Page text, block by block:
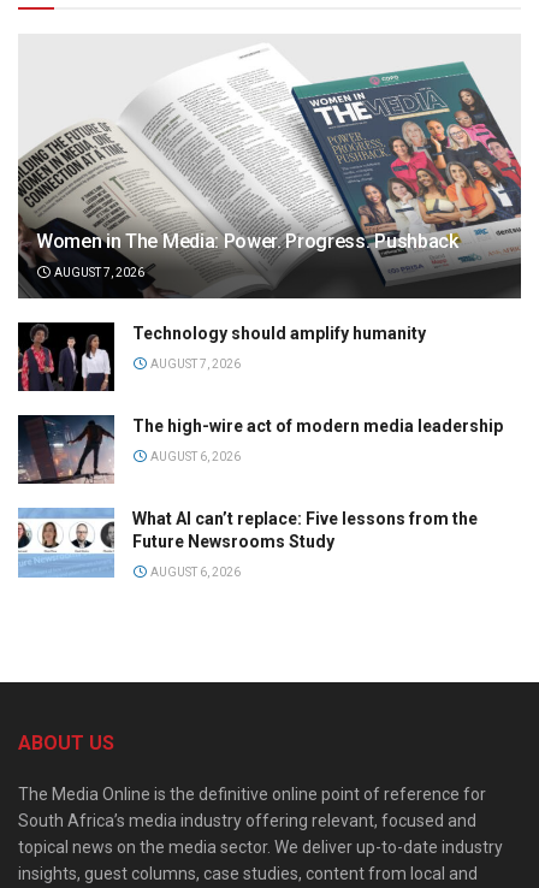
Women in The Media: Power. Progress. Pushback
AUGUST 7, 2026
Technology should amplify humanity
AUGUST 7, 2026
The high-wire act of modern media leadership
AUGUST 6, 2026
What AI can’t replace: Five lessons from the
Future Newsrooms Study
AUGUST 6, 2026
ABOUT US
The Media Online is the definitive online point of reference for
South Africa’s media industry offering relevant, focused and
topical news on the media sector. We deliver up-to-date industry
insights, guest columns, case studies, content from local and